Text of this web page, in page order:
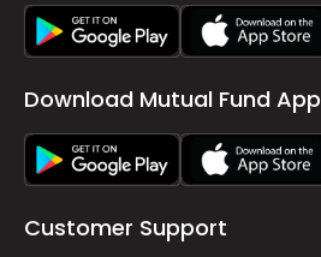
Download Mutual Fund App
Customer Support